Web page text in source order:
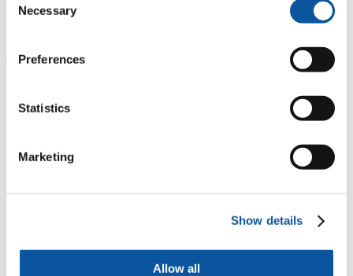
Selection
Necessary
Preferences
Statistics
Marketing
Show details
Allow all
£590 per 10 credits
£590 per 10 credits